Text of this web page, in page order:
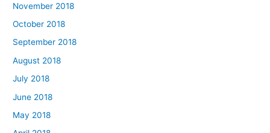
November 2018
October 2018
September 2018
August 2018
July 2018
June 2018
May 2018